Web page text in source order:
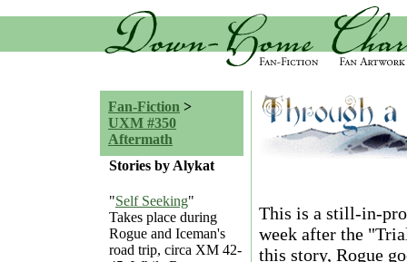
Fan-Fiction >
UXM #350
Aftermath
Stories by Alykat
"Self Seeking"
Takes place during
Rogue and Iceman's
road trip, circa XM 42-
This is a still-in-
week after the
this story, Rogue